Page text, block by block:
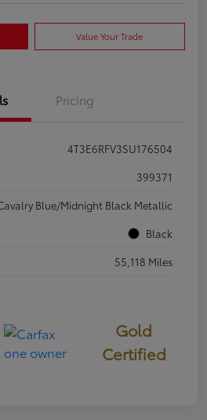
Value Your Trade
Pricing
4T3E6RFV3SU176504
399371
Blue/Midnight Black Metallic
Black
55,118 Miles
Gold
Certified